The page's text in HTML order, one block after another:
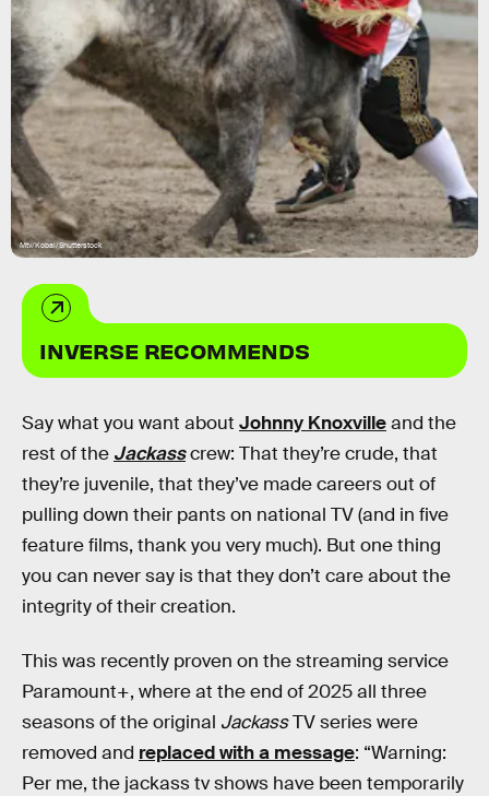
Mtv/Kobal/Shutterstock
INVERSE RECOMMENDS
Say what you want about Johnny Knoxvilleand the
rest of the Jackasscrew: That they’re crude, that
they’re juvenile, that they’ve made careers out of
pulling down their pants on national TV (and in five
feature films, thank you very much). But one thing
you can never say is that they don’t care about the
integrity of their creation.
This was recently proven on the streaming service
Paramount+, where at the end of 2025 all three
seasons of the original JackassTV series were
removed and replaced with a message: “Warning:
Per me, the jackass tv shows have been temporarily